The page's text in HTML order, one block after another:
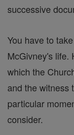
successive
You have to
McGivney's life.
which the
and the witness
particular
consider.